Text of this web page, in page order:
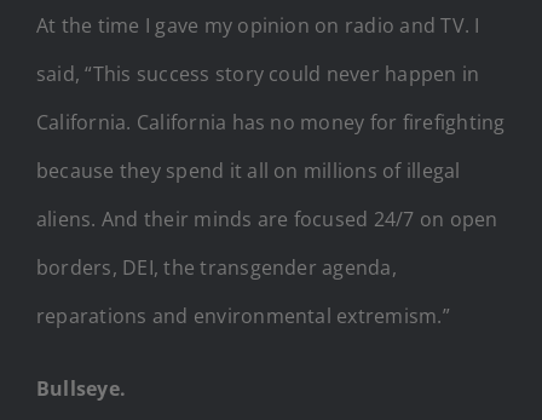
At the time I gave my opinion on radio and TV. I
said, “This success story could never happen in
California. California has no money for firefighting
because they spend it all on millions of illegal
aliens. And their minds are focused 24/7 on open
borders, DEI, the transgender agenda,
reparations and environmental extremism.”
Bullseye.